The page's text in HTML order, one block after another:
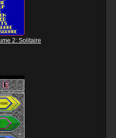
2: Solitaire